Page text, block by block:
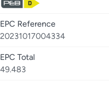
EPC Reference
20231017004334
EPC Total
49.483